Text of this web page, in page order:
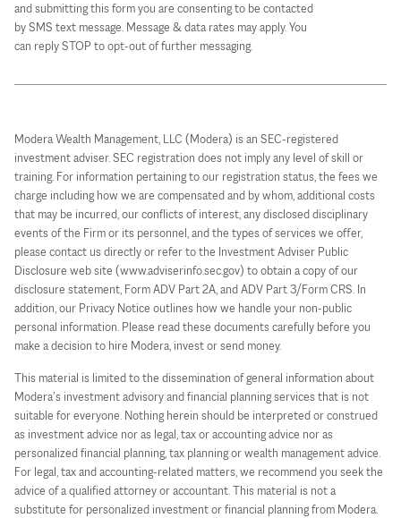
and submitting this form you are consenting to be contacted
by SMS text message. Message & data rates may apply. You
can reply STOP to opt-out of further messaging.
Modera Wealth Management, LLC (Modera) is an SEC-registered
investment adviser. SEC registration does not imply any level of skill or
training. For information pertaining to our registration status, the fees we
charge including how we are compensated and by whom, additional costs
that may be incurred, our conflicts of interest, any disclosed disciplinary
events of the Firm or its personnel, and the types of services we offer,
please contact us directly or refer to the Investment Adviser Public
Disclosure web site (www.adviserinfo.sec.gov) to obtain a copy of our
disclosure statement, Form ADV Part 2A, and ADV Part 3/Form CRS. In
addition, our Privacy Notice outlines how we handle your non-public
personal information. Please read these documents carefully before you
make a decision to hire Modera, invest or send money.
This material is limited to the dissemination of general information about
Modera’s investment advisory and financial planning services that is not
suitable for everyone. Nothing herein should be interpreted or construed
as investment advice nor as legal, tax or accounting advice nor as
personalized financial planning, tax planning or wealth management advice.
For legal, tax and accounting-related matters, we recommend you seek the
advice of a qualified attorney or accountant. This material is not a
substitute for personalized investment or financial planning from Modera.